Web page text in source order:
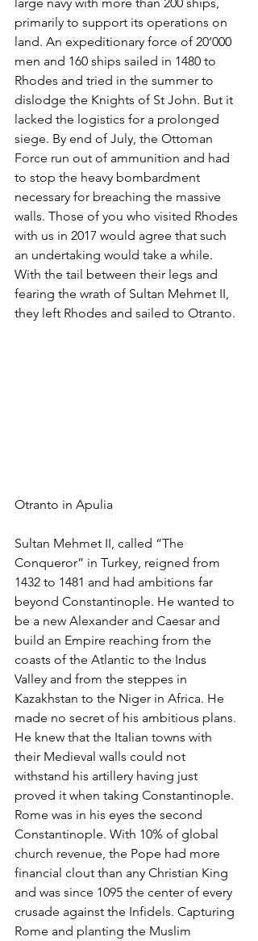
large navy with more than 200 ships,
primarily to support its operations on
land. An expeditionary force of 20’000
men and 160 ships sailed in 1480 to
Rhodes and tried in the summer to
dislodge the Knights of St John. But it
lacked the logistics for a prolonged
siege. By end of July, the Ottoman
Force run out of ammunition and had
to stop the heavy bombardment
necessary for breaching the massive
walls. Those of you who visited Rhodes
with us in 2017 would agree that such
an undertaking would take a while.
With the tail between their legs and
fearing the wrath of Sultan Mehmet II,
they left Rhodes and sailed to Otranto.
Otranto in Apulia
Sultan Mehmet II, called “The
Conqueror” in Turkey, reigned from
1432 to 1481 and had ambitions far
beyond Constantinople. He wanted to
be a new Alexander and Caesar and
build an Empire reaching from the
coasts of the Atlantic to the Indus
Valley and from the steppes in
Kazakhstan to the Niger in Africa. He
made no secret of his ambitious plans.
He knew that the Italian towns with
their Medieval walls could not
withstand his artillery having just
proved it when taking Constantinople.
Rome was in his eyes the second
Constantinople. With 10% of global
church revenue, the Pope had more
financial clout than any Christian King
and was since 1095 the center of every
crusade against the Infidels. Capturing
Rome and planting the Muslim